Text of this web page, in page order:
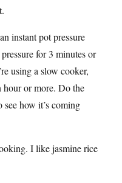
instant pot pressure
for 3 minutes or
using a slow cooker,
or more. Do the
how it’s coming
I like jasmine rice